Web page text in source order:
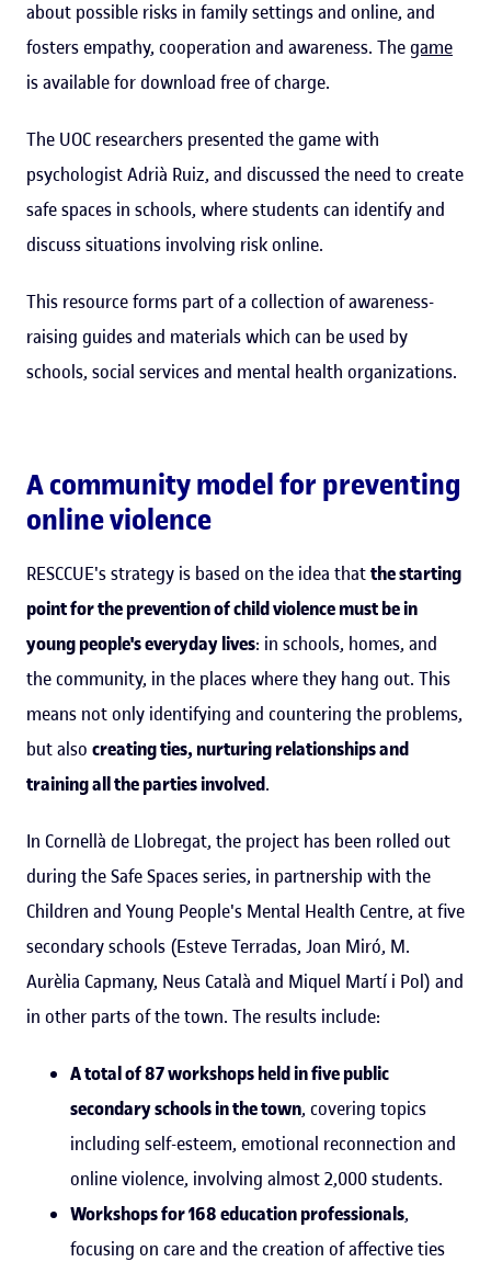
about possible risks in family settings and online, and
fosters empathy, cooperation and awareness. The game
is available for download free of charge.
The UOC researchers presented the game with
psychologist Adrià Ruiz, and discussed the need to create
safe spaces in schools, where students can identify and
discuss situations involving risk online.
This resource forms part of a collection of awareness-
raising guides and materials which can be used by
schools, social services and mental health organizations.
A community model for preventing
online violence
RESCCUE's strategy is based on the idea thatthe starting
point for the prevention of child violence must be in
young people's everyday lives: in schools, homes, and
the community, in the places where they hang out. This
means not only identifying and countering the problems,
but also creating ties, nurturing relationships and
training all the parties involved.
In Cornellà de Llobregat, the project has been rolled out
during the Safe Spaces series, in partnership with the
Children and Young People's Mental Health Centre, at five
secondary schools (Esteve Terradas, Joan Miró, M.
Aurèlia Capmany, Neus Català and Miquel Martí i Pol) and
in other parts of the town. The results include:
A total of 87 workshops held in five public
secondary schools in the town, covering topics
including self-esteem, emotional reconnection and
online violence, involving almost 2,000 students.
Workshops for 168 education professionals,
focusing on care and the creation of affective ties